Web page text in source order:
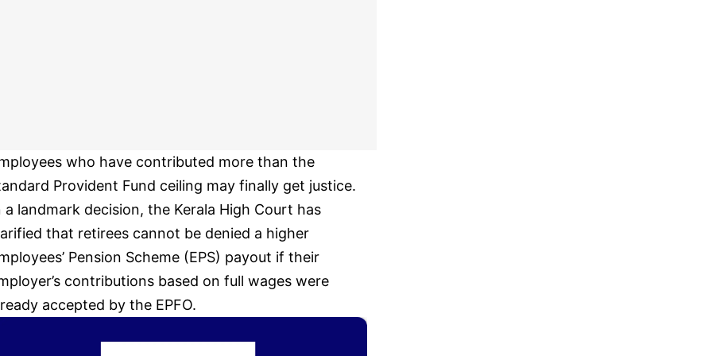
who have contributed more than the
Provident Fund ceiling may finally get justice.
a landmark decision, the Kerala High Court has
that retirees cannot be denied a higher
Pension Scheme (EPS) payout if their
contributions based on full wages were
accepted by the EPFO.